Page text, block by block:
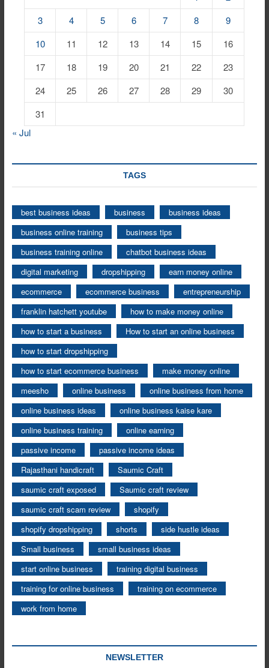
3
4 5 6 7 8
9
10
11 12 13 14 15
16
17
18 19 20 21 22
23
24
25 26 27 28 29
30
31
« Jul
TAGS
best business ideas business
business ideas
business online training
business tips
business training online
chatbot business ideas
digital marketing
dropshipping
earn money online
ecommerce
ecommerce business
entrepreneurship
franklin hatchett youtube
how to make money online
how to start a business
How to start an online business
how to start dropshipping
how to start ecommerce business
make money online
meesho
online business
online business from home
online business ideas
online business kaise kare
online business training
online earning
passive income
passive income ideas
Rajasthani handicraft
Saumic Craft
saumic craft exposed
Saumic craft review
saumic craft scam review
shopify
shopify dropshipping
shorts
side hustle ideas
Small business
small business ideas
start online business
training digital business
training for online business
training on ecommerce
work from home
NEWSLETTER